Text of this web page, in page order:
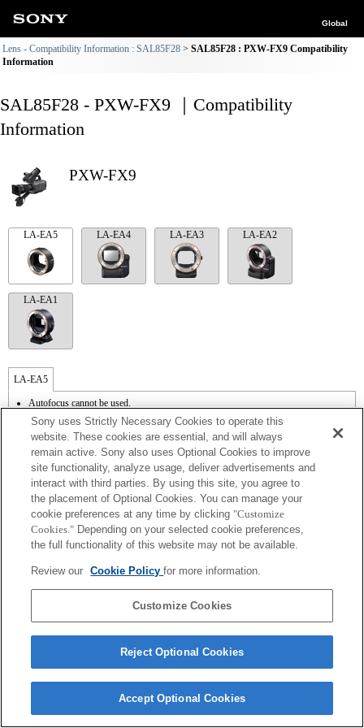
Global
Lens - Compatibility Information : SAL85F28
SAL85F28 : PXW-FX9 Compatibility
Information
SAL85F28 - PXW-FX9 ｜Compatibility
Information
PXW-FX9
LA-EA5 LA-EA4 LA-EA3 LA-EA2
LA-EA1
LA-EA5
Autofocus cannot be used.
Available with a Mount Adaptor.
The SteadyShot is not supported.
The operating noise of the lens, such as during zooming and focusing, may be
recorded during movie recording.
Auto iris adjustment is not available in movie mode.
Changing the iris during recording may create operating noise or make the screen
brighter during operation.
Terms of Use Contact Us
Sony uses Strictly Necessary Cookies to operate this
website. These cookies are essential, and will always
remain active. Sony also uses Optional Cookies to improve
site functionality, analyze usage, deliver advertisements and
interact with third parties. By using this site, you agree to
the placement of Optional Cookies. You can manage your
cookie preferences at any time by clicking "Customize
Cookies." Depending on your selected cookie preferences,
the full functionality of this website may not be available.
Review our Cookie Policyfor more information.
Customize Cookies
Reject Optional Cookies
Accept Optional Cookies